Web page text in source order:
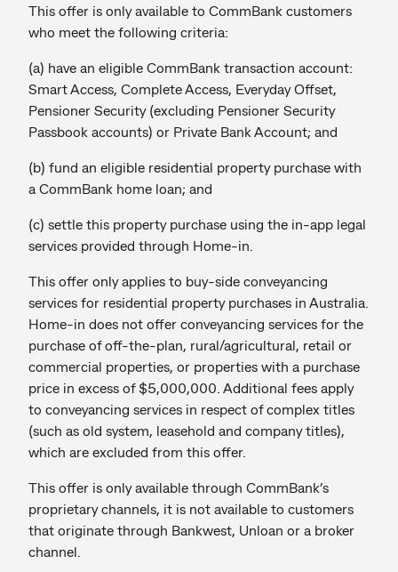
This offer is only available to CommBank customers
who meet the following criteria:
(a) have an eligible CommBank transaction account:
Smart Access, Complete Access, Everyday Offset,
Pensioner Security (excluding Pensioner Security
Passbook accounts) or Private Bank Account; and
(b) fund an eligible residential property purchase with
a CommBank home loan; and
(c) settle this property purchase using the in-app legal
services provided through Home-in.
This offer only applies to buy-side conveyancing
services for residential property purchases in Australia.
Home-in does not offer conveyancing services for the
purchase of off-the-plan, rural/agricultural, retail or
commercial properties, or properties with a purchase
price in excess of $5,000,000. Additional fees apply
to conveyancing services in respect of complex titles
(such as old system, leasehold and company titles),
which are excluded from this offer.
This offer is only available through CommBank’s
proprietary channels, it is not available to customers
that originate through Bankwest, Unloan or a broker
channel.